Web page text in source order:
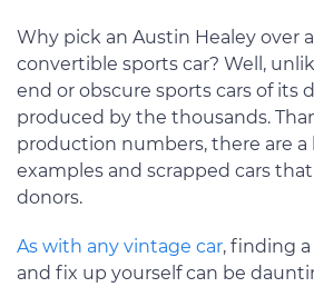
Why pick an Austin Healey over
convertible sports car? Well,
end or obscure sports cars of its
produced by the thousands.
production numbers, there are a
examples and scrapped cars
donors.
As with any vintage car, finding
and fix up yourself can be